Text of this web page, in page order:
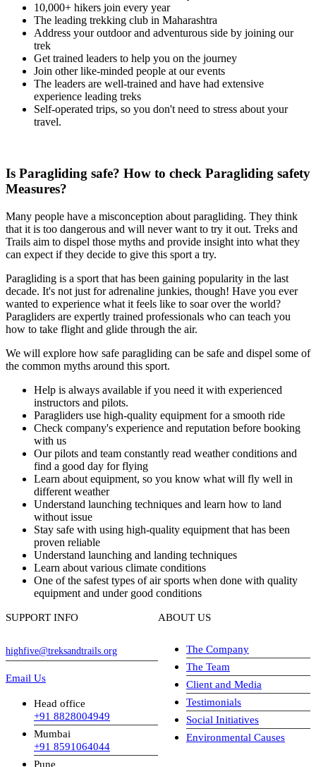
10,000+ hikers join every year
The leading trekking club in Maharashtra
Address your outdoor and adventurous side by joining our
trek
Get trained leaders to help you on the journey
Join other like-minded people at our events
The leaders are well-trained and have had extensive
experience leading treks
Self-operated trips, so you don't need to stress about your
travel.
Is Paragliding safe? How to check Paragliding safety
Measures?
Many people have a misconception about paragliding. They think
that it is too dangerous and will never want to try it out. Treks and
Trails aim to dispel those myths and provide insight into what they
can expect if they decide to give this sport a try.
Paragliding is a sport that has been gaining popularity in the last
decade. It's not just for adrenaline junkies, though! Have you ever
wanted to experience what it feels like to soar over the world?
Paragliders are expertly trained professionals who can teach you
how to take flight and glide through the air.
We will explore how safe paragliding can be safe and dispel some of
the common myths around this sport.
Help is always available if you need it with experienced
instructors and pilots.
Paragliders use high-quality equipment for a smooth ride
Check company's experience and reputation before booking
with us
Our pilots and team constantly read weather conditions and
find a good day for flying
Learn about equipment, so you know what will fly well in
different weather
Understand launching techniques and learn how to land
without issue
Stay safe with using high-quality equipment that has been
proven reliable
Understand launching and landing techniques
Learn about various climate conditions
One of the safest types of air sports when done with quality
equipment and under good conditions
SUPPORT INFO
highfive@treksandtrails.org
Email Us
Head office
+91 8828004949
Mumbai
+91 8591064044
Pune
ABOUT US
The Company
The Team
Client and Media
Testimonials
Social Initiatives
Environmental Causes